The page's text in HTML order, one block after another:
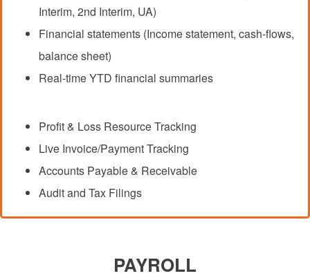
Interim, 2nd Interim, UA)
Financial statements (Income statement, cash-flows,
balance sheet)
Real-time YTD financial summaries
Profit & Loss Resource Tracking
Live Invoice/Payment Tracking
Accounts Payable & Receivable
Audit and Tax Filings
PAYROLL